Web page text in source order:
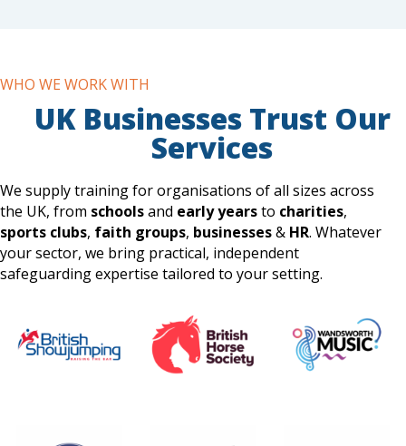
WHO WE WORK WITH
UK Businesses Trust Our
Services
We supply training for organisations of all sizes across
the UK, from schoolsand early yearsto charities,
sports clubs, faith groups, businesses& HR. Whatever
your sector, we bring practical, independent
safeguarding expertise tailored to your setting.